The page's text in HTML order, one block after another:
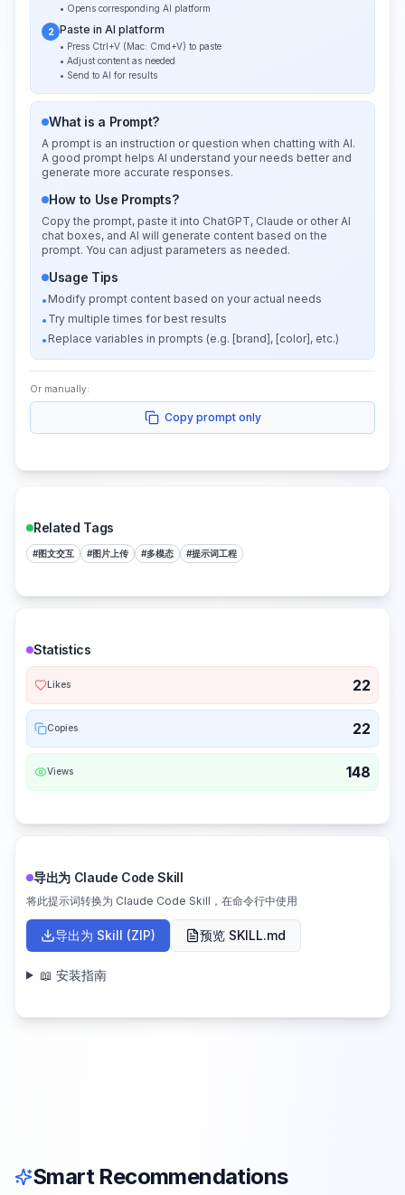
• Opens corresponding AI platform
2 Paste in AI platform
• Press Ctrl+V (Mac: Cmd+V) to paste
• Adjust content as needed
• Send to AI for results
What is a Prompt?
A prompt is an instruction or question when chatting with AI.
A good prompt helps AI understand your needs better and
generate more accurate responses.
How to Use Prompts?
Copy the prompt, paste it into ChatGPT, Claude or other AI
chat boxes, and AI will generate content based on the
prompt. You can adjust parameters as needed.
Usage Tips
• Modify prompt content based on your actual needs
• Try multiple times for best results
• Replace variables in prompts (e.g. [brand], [color], etc.)
Or manually:
Copy prompt only
Related Tags
#图文交互 #图片上传 #多模态 #提示词工程
Statistics
Likes 22
Copies 22
Views 148
导出为 Claude Code Skill
将此提示词转换为 Claude Code Skill，在命令行中使用
导出为 Skill (ZIP) 预览 SKILL.md
📖 安装指南
Smart Recommendations